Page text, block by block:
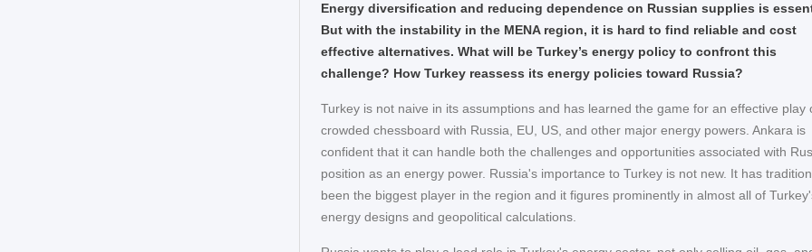
Energy diversification and reducing dependence on Russian supplies is
But with the instability in the MENA region, it is hard to find reliable and cost
effective alternatives. What will be Turkey’s energy policy to confront this
challenge? How Turkey reassess its energy policies toward Russia?
Turkey is not naive in its assumptions and has learned the game for an effective play
crowded chessboard with Russia, EU, US, and other major energy powers. Ankara is
confident that it can handle both the challenges and opportunities associated with
position as an energy power. Russia's importance to Turkey is not new. It has
been the biggest player in the region and it figures prominently in almost all of
energy designs and geopolitical calculations.